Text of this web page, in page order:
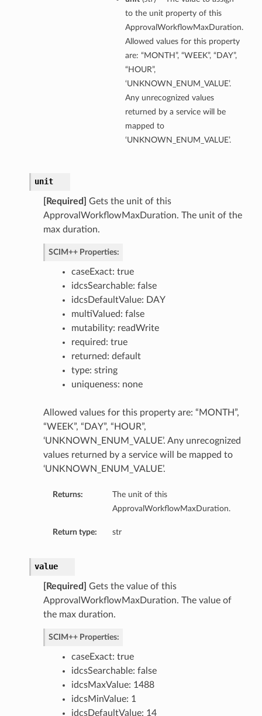
to the unit property of this
ApprovalWorkflowMaxDuration.
Allowed values for this property
are: “MONTH”, “WEEK”, “DAY”,
“HOUR”,
‘UNKNOWN_ENUM_VALUE’.
Any unrecognized values
returned by a service will be
mapped to
‘UNKNOWN_ENUM_VALUE’.
unit
[Required]
Gets the unit of this
ApprovalWorkflowMaxDuration. The unit of the
max duration.
SCIM++ Properties:
caseExact: true
idcsSearchable: false
idcsDefaultValue: DAY
multiValued: false
mutability: readWrite
required: true
returned: default
type: string
uniqueness: none
Allowed values for this property are: “MONTH”,
“WEEK”, “DAY”, “HOUR”,
‘UNKNOWN_ENUM_VALUE’. Any unrecognized
values returned by a service will be mapped to
‘UNKNOWN_ENUM_VALUE’.
Returns:
The unit of this
ApprovalWorkflowMaxDuration.
Return type: str
value
[Required]
Gets the value of this
ApprovalWorkflowMaxDuration. The value of
the max duration.
SCIM++ Properties:
caseExact: true
idcsSearchable: false
idcsMaxValue: 1488
idcsMinValue: 1
idcsDefaultValue: 14